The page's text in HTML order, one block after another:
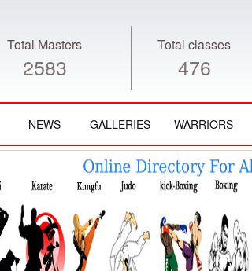
Total Masters
2583
Total classes
476
NEWS GALLERIES WARRIORS